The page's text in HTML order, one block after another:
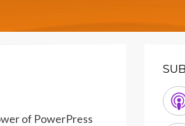
of PowerPress